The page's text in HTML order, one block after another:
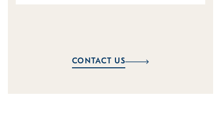
CONTACT US